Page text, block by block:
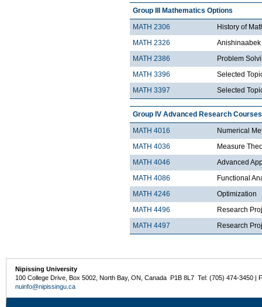
Group III Mathematics Options
MATH 2306
History of
MATH 2326
Anishinaabek
MATH 2386
Problem
MATH 3396
Selected
MATH 3397
Selected
Group IV Advanced Research Courses
MATH 4016
Numerical
MATH 4036
Measure
MATH 4046
Advanced
MATH 4086
Functional
MATH 4246
Optimization
MATH 4496
Research
MATH 4497
Research
Nipissing University
100 College Drive, Box 5002, North Bay, ON, Canada P1B 8L7 Tel: (705) 474-3450 |
nuinfo@nipissingu.ca